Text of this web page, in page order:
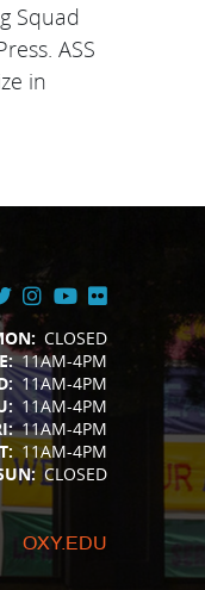
Squad
ASS
in
Instagram
YouTube
CLOSED
11AM-4PM
11AM-4PM
11AM-4PM
11AM-4PM
11AM-4PM
CLOSED
OXY.EDU